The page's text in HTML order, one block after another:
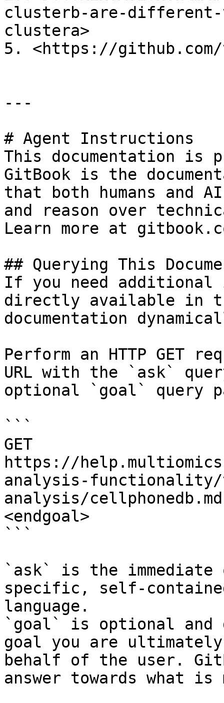
clusterb-are-
clustera>
5. <https://github.com/
---
# Agent Instructions
This documentation is
GitBook is the
that both humans and
and reason over
Learn more at
## Querying This
If you need
directly available in
documentation
Perform an HTTP GET
URL with the `ask`
optional `goal` query
```
GET
https://
analysis-functionality/
analysis/
<endgoal>
```
`ask` is the
specific, self-
language.
`goal` is optional and
goal you are
behalf of the user.
answer towards what